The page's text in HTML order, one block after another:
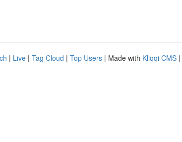
| Live | Tag Cloud | Top Users | Made with Kliqqi CMS |